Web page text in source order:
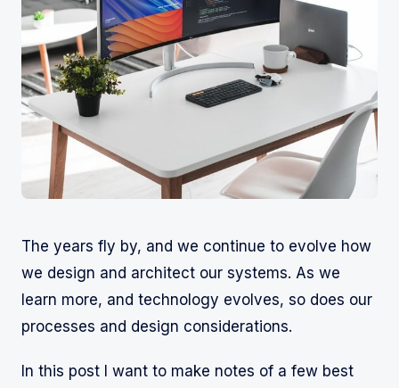
The years fly by, and we continue to evolve how
we design and architect our systems. As we
learn more, and technology evolves, so does our
processes and design considerations.
In this post I want to make notes of a few best